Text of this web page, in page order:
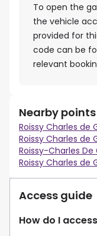
To open the
the vehicle
provided for
code can be
relevant
Nearby
Roissy Charles de
Roissy Charles de
Roissy-Charles De
Roissy Charles de
Access guide
How do I